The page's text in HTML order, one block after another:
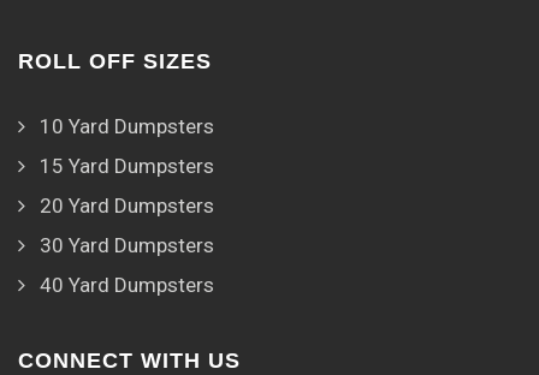
ROLL OFF SIZES
10 Yard Dumpsters
15 Yard Dumpsters
20 Yard Dumpsters
30 Yard Dumpsters
40 Yard Dumpsters
CONNECT WITH US